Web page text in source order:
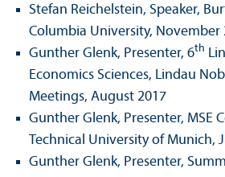
Stefan Reichelstein, Speaker,
Columbia University, November
Gunther Glenk, Presenter, 6th
Economics Sciences, Lindau
Meetings, August 2017
Gunther Glenk, Presenter, MSE
Technical University of Munich,
Gunther Glenk, Presenter,